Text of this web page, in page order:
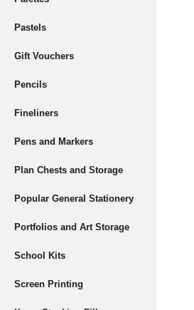
Pastels
Gift Vouchers
Pencils
Fineliners
Pens and Markers
Plan Chests and Storage
Popular General Stationery
Portfolios and Art Storage
School Kits
Screen Printing